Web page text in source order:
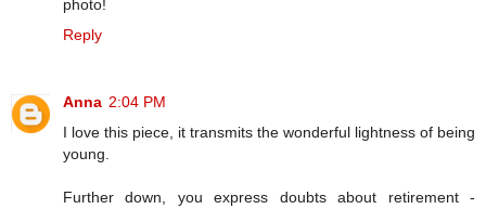
photo!
Reply
Anna 2:04 PM
I love this piece, it transmits the wonderful lightness of being
young.
Further down, you express doubts about retirement -